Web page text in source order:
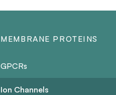
MEMBRANE PROTEINS
GPCRs
Ion Channels